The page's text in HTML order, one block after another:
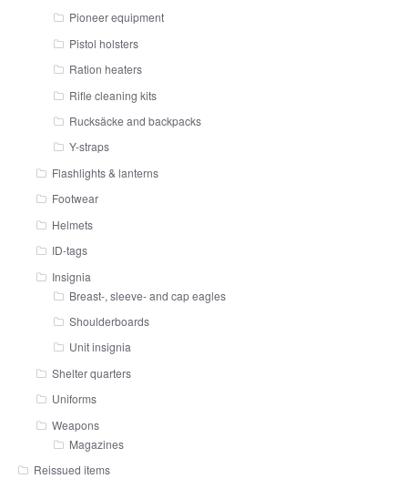
Pioneer equipment
Pistol holsters
Ration heaters
Rifle cleaning kits
Rucksäcke and backpacks
Y-straps
Flashlights & lanterns
Footwear
Helmets
ID-tags
Insignia
Breast-, sleeve- and cap eagles
Shoulderboards
Unit insignia
Shelter quarters
Uniforms
Weapons
Magazines
Reissued items